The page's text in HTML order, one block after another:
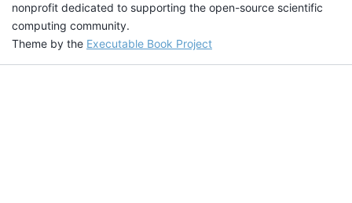
nonprofit dedicated to supporting the open-source scientific
computing community.
Theme by the Executable Book Project